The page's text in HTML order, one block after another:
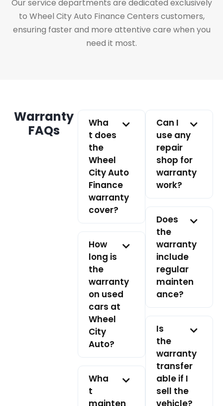
Our service departments are dedicated exclusively
to Wheel City Auto Finance Centers customers,
ensuring faster and more attentive care when you
need it most.
Warranty
FAQs
Wha
t does
the
Wheel
City Auto
Finance
warranty
cover?
How
long is
the
warranty
on used
cars at
Wheel
City
Auto?
Wha
t
Can I
use any
repair
shop for
warranty
work?
Does
the
warranty
include
regular
mainten
ance?
Is
the
warranty
transfer
able if I
sell the